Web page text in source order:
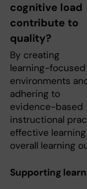
cognitive load
contribute to
quality?
By creating
learning-focused
environments
adhering to
evidence-based
instructional
effective
overall learning
Supporting